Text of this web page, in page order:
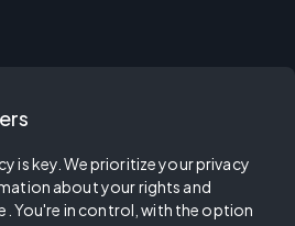
is key. We prioritize your privacy
about your rights and
You're in control, with the option